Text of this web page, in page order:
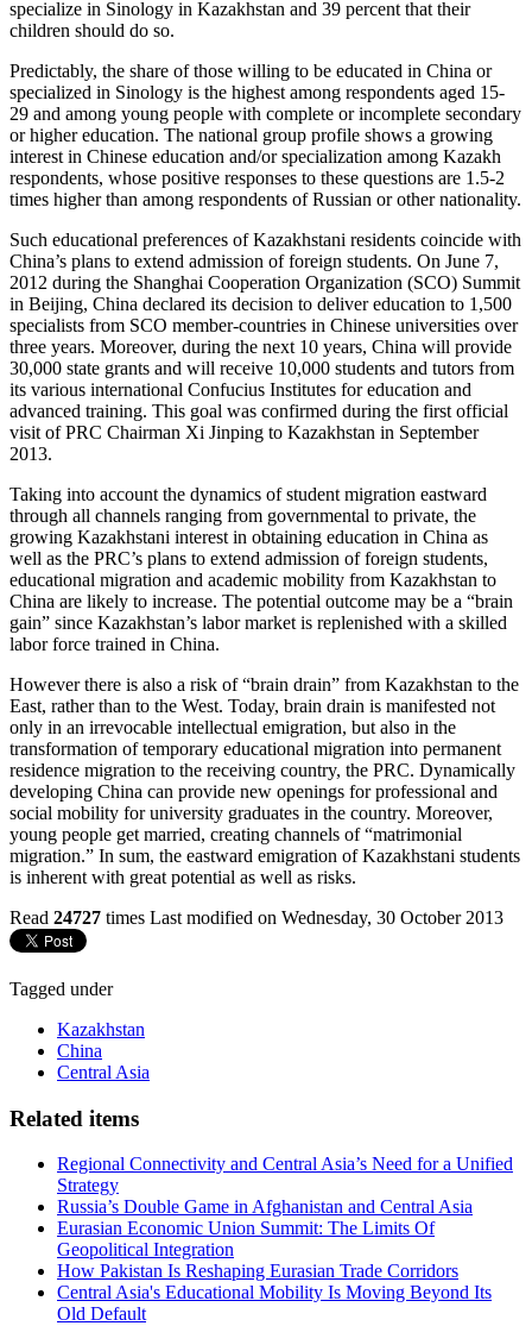
specialize in Sinology in Kazakhstan and 39 percent that their
children should do so.
Predictably, the share of those willing to be educated in China or
specialized in Sinology is the highest among respondents aged 15-
29 and among young people with complete or incomplete secondary
or higher education. The national group profile shows a growing
interest in Chinese education and/or specialization among Kazakh
respondents, whose positive responses to these questions are 1.5-2
times higher than among respondents of Russian or other nationality.
Such educational preferences of Kazakhstani residents coincide with
China’s plans to extend admission of foreign students. On June 7,
2012 during the Shanghai Cooperation Organization (SCO) Summit
in Beijing, China declared its decision to deliver education to 1,500
specialists from SCO member-countries in Chinese universities over
three years. Moreover, during the next 10 years, China will provide
30,000 state grants and will receive 10,000 students and tutors from
its various international Confucius Institutes for education and
advanced training. This goal was confirmed during the first official
visit of PRC Chairman Xi Jinping to Kazakhstan in September
2013.
Taking into account the dynamics of student migration eastward
through all channels ranging from governmental to private, the
growing Kazakhstani interest in obtaining education in China as
well as the PRC’s plans to extend admission of foreign students,
educational migration and academic mobility from Kazakhstan to
China are likely to increase. The potential outcome may be a “brain
gain” since Kazakhstan’s labor market is replenished with a skilled
labor force trained in China.
However there is also a risk of “brain drain” from Kazakhstan to the
East, rather than to the West. Today, brain drain is manifested not
only in an irrevocable intellectual emigration, but also in the
transformation of temporary educational migration into permanent
residence migration to the receiving country, the PRC. Dynamically
developing China can provide new openings for professional and
social mobility for university graduates in the country. Moreover,
young people get married, creating channels of “matrimonial
migration.” In sum, the eastward emigration of Kazakhstani students
is inherent with great potential as well as risks.
Read 24727 times Last modified on Wednesday, 30 October 2013
Tagged under
Kazakhstan
China
Central Asia
Related items
Regional Connectivity and Central Asia’s Need for a Unified
Strategy
Russia’s Double Game in Afghanistan and Central Asia
Eurasian Economic Union Summit: The Limits Of
Geopolitical Integration
How Pakistan Is Reshaping Eurasian Trade Corridors
Central Asia's Educational Mobility Is Moving Beyond Its
Old Default